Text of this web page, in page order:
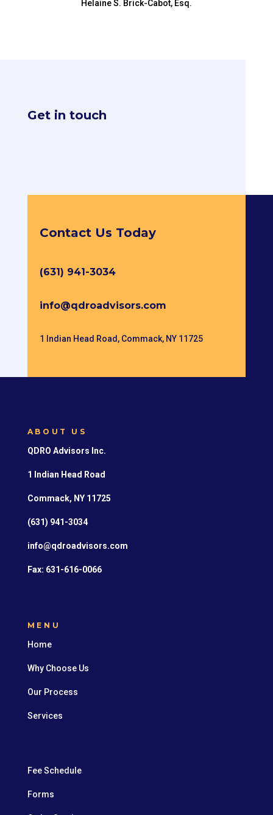
Helaine S. Brick-Cabot, Esq.
Get in touch
Contact Us Today
(631) 941-3034
info@qdroadvisors.com
1 Indian Head Road, Commack, NY 11725
ABOUT US
QDRO Advisors Inc.
1 Indian Head Road
Commack, NY 11725
(631) 941-3034
info@qdroadvisors.com
Fax: 631-616-0066
MENU
Home
Why Choose Us
Our Process
Services
Fee Schedule
Forms